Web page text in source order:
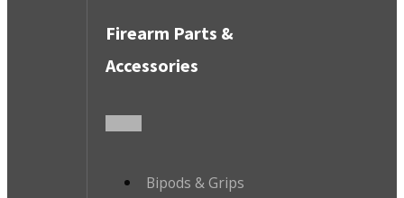
Firearm Parts &
Accessories
Bipods & Grips